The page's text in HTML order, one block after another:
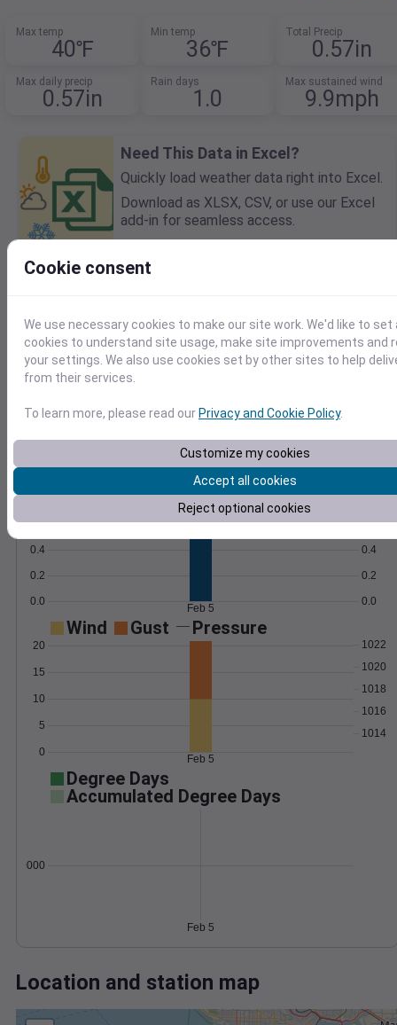
Max temp
40℉
Min temp
36℉
Total Precip
0.57in
Max daily precip
0.57in
Rain days
1.0
Max sustained wind
9.9mph
>
Need This Data in Excel?
Quickly load weather data right into Excel.
Download as XLSX, CSV, or use our Excel
add-in for seamless access.
Maximum
Minimum
35
45
50
Feb 5
Total Average
0.0
0.2
0.4
0.6
0.8
0.0
0.2
0.4
0.6
0.8
Feb 5
Wind Gust Pressure
0
5
10
15
20
1014
1016
1018
1020
1022
Feb 5
Degree Days
Accumulated Degree Days
0.000000
Feb 5
Location and station map
Cookie consent
We use necessary cookies to make our site work. We'd like to set
cookies to understand site usage, make site improvements and
your settings. We also use cookies set by other sites to help
from their services.
To learn more, please read our Privacy and Cookie Policy.
Customize my cookies
Accept all cookies
Reject optional cookies